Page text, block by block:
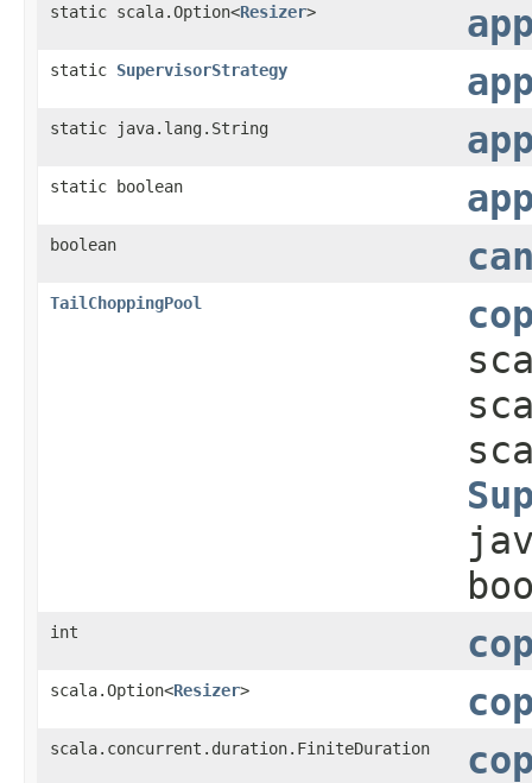
static scala.Option<Resizer>
static SupervisorStrategy
static java.lang.String
static boolean
boolean
TailChoppingPool
int
scala.Option<Resizer>
scala.concurrent.duration.FiniteDuration